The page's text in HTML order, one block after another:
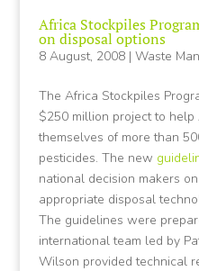
Africa Stockpiles
on disposal options
8 August, 2008| Waste
The Africa Stockpiles
$250 million project to
themselves of more than
pesticides. The new
national decision makers
appropriate disposal
The guidelines were
international team led by
Wilson provided technical